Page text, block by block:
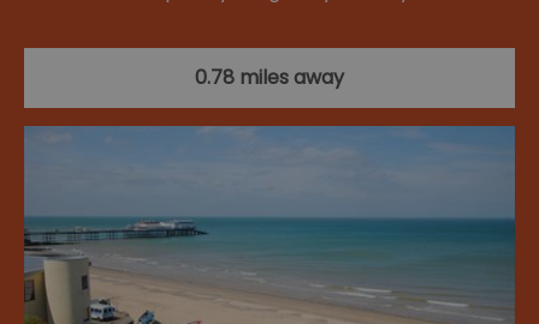
0.78 miles away